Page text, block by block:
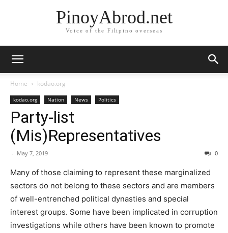
PinoyAbrod.net
Voice of the Filipino overseas
Home kodao.org
kodao.org Nation News Politics
Party-list
(Mis)Representatives
- May 7, 2019 0
Many of those claiming to represent these marginalized
sectors do not belong to these sectors and are members
of well-entrenched political dynasties and special
interest groups. Some have been implicated in corruption
investigations while others have been known to promote